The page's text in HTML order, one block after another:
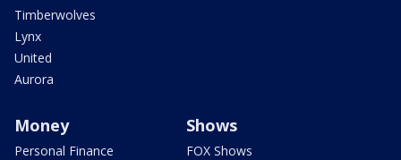
Timberwolves
Lynx
United
Aurora
Money
Personal Finance
Shows
FOX Shows